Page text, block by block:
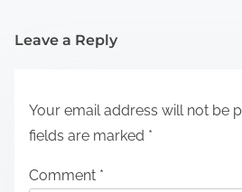
Leave a Reply
Your email address will not be
fields are marked *
Comment *